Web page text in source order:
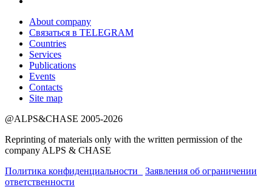
About company
Связаться в TELEGRAM
Countries
Services
Publications
Events
Contacts
Site map
@ALPS&CHASE 2005-2026
Reprinting of materials only with the written permission of the
company ALPS & CHASE
Политика конфиденциальности_
Заявления об ограничении
ответственности